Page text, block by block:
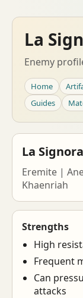
La
Enemy
Home
Guides
La Signora
Eremite |
Khaenriah
Strengths
High
Frequent
Can
attacks